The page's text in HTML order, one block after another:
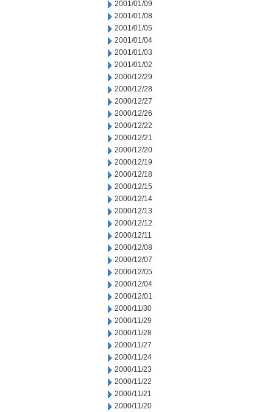
2001/01/09
2001/01/08
2001/01/05
2001/01/04
2001/01/03
2001/01/02
2000/12/29
2000/12/28
2000/12/27
2000/12/26
2000/12/22
2000/12/21
2000/12/20
2000/12/19
2000/12/18
2000/12/15
2000/12/14
2000/12/13
2000/12/12
2000/12/11
2000/12/08
2000/12/07
2000/12/05
2000/12/04
2000/12/01
2000/11/30
2000/11/29
2000/11/28
2000/11/27
2000/11/24
2000/11/23
2000/11/22
2000/11/21
2000/11/20